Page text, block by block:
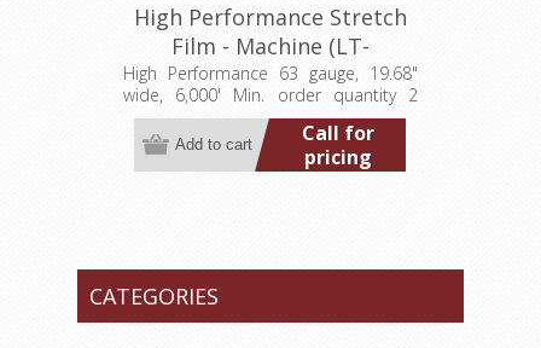
High Performance Stretch
Film - Machine (LT-
M0631968006000HP)
High Performance 63 gauge, 19.68"
wide, 6,000' Min. order quantity 2
pallets (80 rolls) Add to wishlist Add
to compare list
Call for
pricing
CATEGORIES